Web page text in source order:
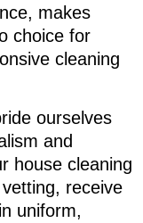
makes
choice for
cleaning
ourselves
and
house cleaning
receive
uniform,